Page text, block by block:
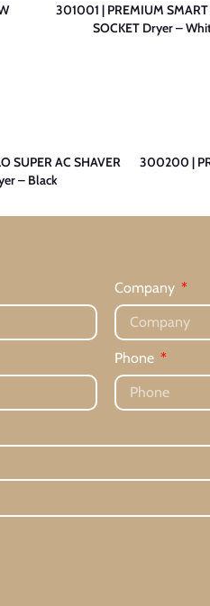
301001 | PREMIUM
SOCKET Dryer –
SUPER AC SHAVER
– Black
300200 |
Company
Phone